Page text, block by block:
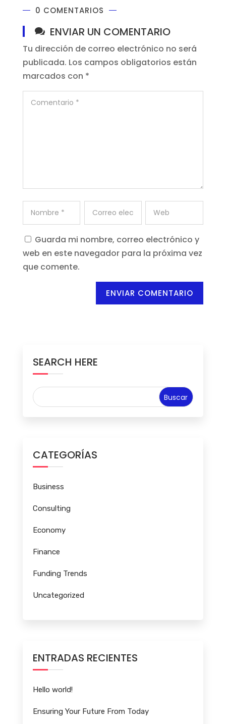
0 COMENTARIOS
ENVIAR UN COMENTARIO
Tu dirección de correo electrónico no será
publicada. Los campos obligatorios están
marcados con *
Guarda mi nombre, correo electrónico y
web en este navegador para la próxima vez
que comente.
ENVIAR COMENTARIO
SEARCH HERE
CATEGORÍAS
Business
Consulting
Economy
Finance
Funding Trends
Uncategorized
ENTRADAS RECIENTES
Hello world!
Ensuring Your Future From Today